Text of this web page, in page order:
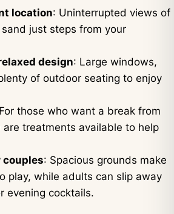
location: Uninterrupted views of
just steps from your
design: Large windows,
of outdoor seating to enjoy
those who want a break from
treatments available to help
couples: Spacious grounds make
play, while adults can slip away
evening cocktails.